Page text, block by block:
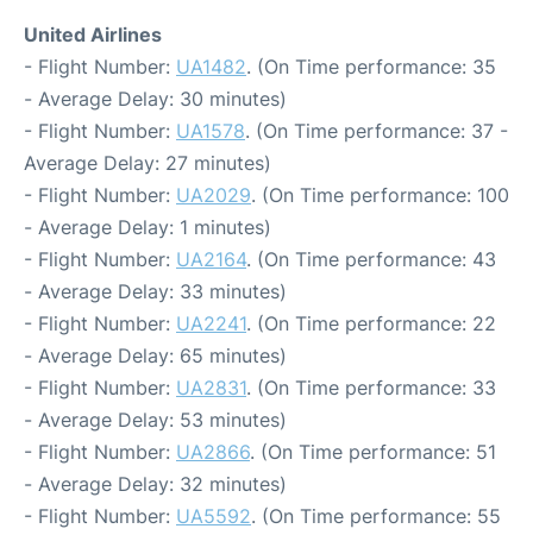
United Airlines
- Flight Number: UA1482. (On Time performance: 35
- Average Delay: 30 minutes)
- Flight Number: UA1578. (On Time performance: 37 -
Average Delay: 27 minutes)
- Flight Number: UA2029. (On Time performance: 100
- Average Delay: 1 minutes)
- Flight Number: UA2164. (On Time performance: 43
- Average Delay: 33 minutes)
- Flight Number: UA2241. (On Time performance: 22
- Average Delay: 65 minutes)
- Flight Number: UA2831. (On Time performance: 33
- Average Delay: 53 minutes)
- Flight Number: UA2866. (On Time performance: 51
- Average Delay: 32 minutes)
- Flight Number: UA5592. (On Time performance: 55